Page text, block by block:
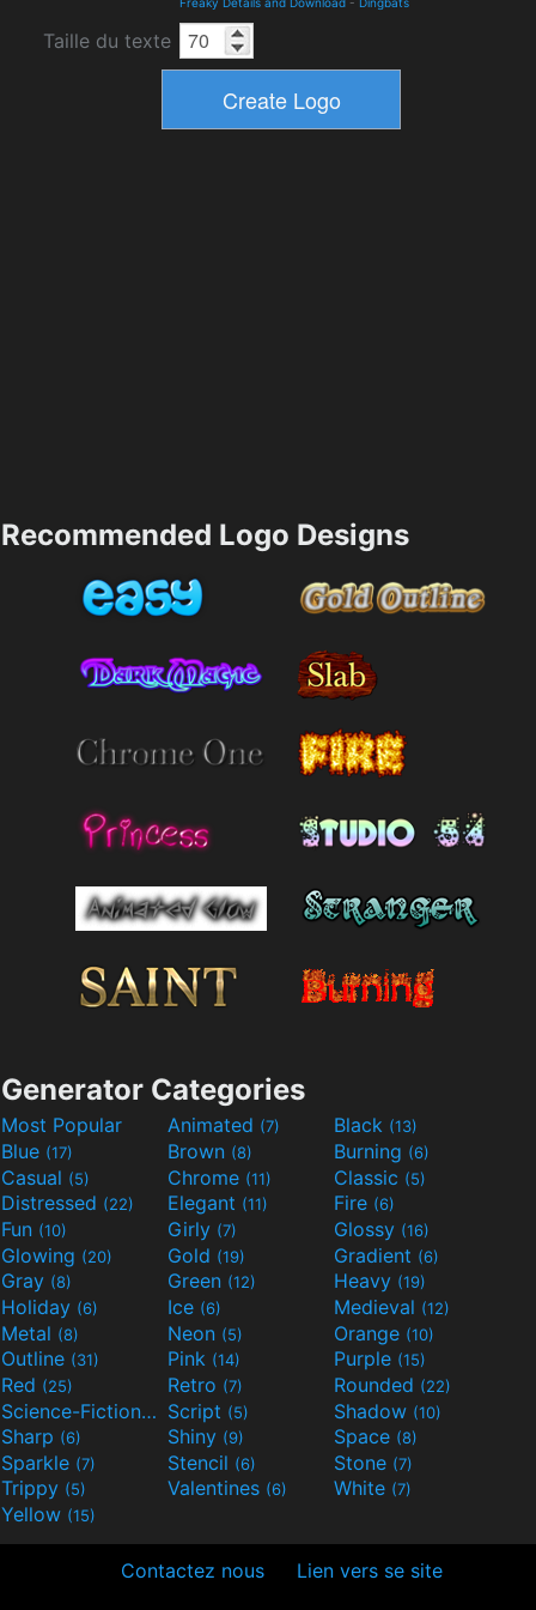
Taille du texte
Recommended Logo Designs
Generator Categories
Most Popular Animated (7) Black (13)
Blue (17) Brown (8) Burning (6)
Casual (5) Chrome (11) Classic (5)
Distressed (22) Elegant (11) Fire (6)
Fun (10) Girly (7) Glossy (16)
Glowing (20) Gold (19) Gradient (6)
Gray (8) Green (12) Heavy (19)
Holiday (6) Ice (6) Medieval (12)
Metal (8) Neon (5) Orange (10)
Outline (31) Pink (14) Purple (15)
Red (25) Retro (7) Rounded (22)
Science-Fiction(9) Script (5) Shadow (10)
Sharp (6) Shiny (9) Space (8)
Sparkle (7) Stencil (6) Stone (7)
Trippy (5) Valentines (6) White (7)
Yellow (15)
Contactez nous Lien vers se site